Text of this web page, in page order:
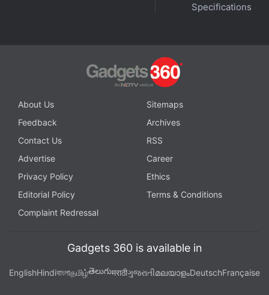
Affiliate links may be automatically generated - see our
for details.
Get your daily dose of tech news,reviews
in under 80 characters on
Gadgets 360 Turbo
with fellow tech lovers on our
Forum
Facebook, andGoogle News
instant updates. Catch all the action on our
Further reading:Black holes
Specifications
About Us
Sitemaps
Feedback
Archives
Contact Us
RSS
Advertise
Career
Privacy Policy
Ethics
Editorial Policy
Terms & Conditions
Complaint Redressal
Gadgets 360 is available in
EnglishHindiবাংলাதமிழ்తెలుగుमराठीગુજરાતીമലയാളംDeutschFrançaise